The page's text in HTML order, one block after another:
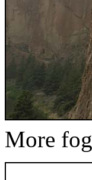
More fog